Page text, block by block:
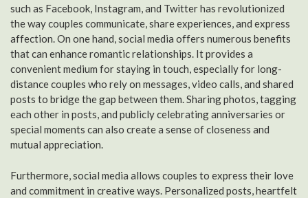
such as Facebook, Instagram, and Twitter has revolutionized
the way couples communicate, share experiences, and express
affection. On one hand, social media offers numerous benefits
that can enhance romantic relationships. It provides a
convenient medium for staying in touch, especially for long-
distance couples who rely on messages, video calls, and shared
posts to bridge the gap between them. Sharing photos, tagging
each other in posts, and publicly celebrating anniversaries or
special moments can also create a sense of closeness and
mutual appreciation.
Furthermore, social media allows couples to express their love
and commitment in creative ways. Personalized posts, heartfelt